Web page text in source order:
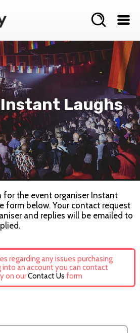
Laughs
for the event organiser Instant
form below. Your contact request
and replies will be emailed to
regarding any issues purchasing
into an account you can contact
on ourContact Us form